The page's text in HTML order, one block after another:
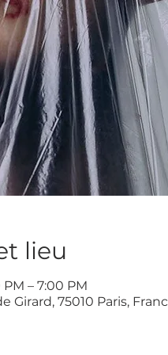
lieu
– 7:00 PM
Girard, 75010 Paris,